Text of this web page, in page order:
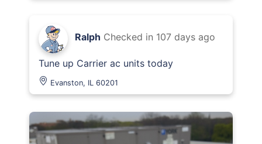
Ralph Checked in 107 days ago
Tune up Carrier ac units today
Evanston, IL 60201